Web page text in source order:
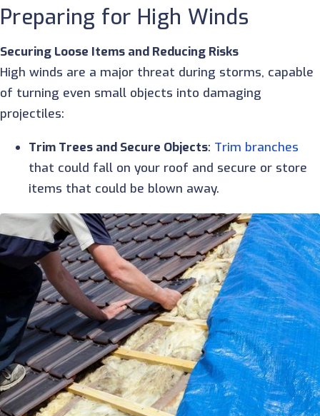
Preparing for High Winds
Securing Loose Items and Reducing Risks
High winds are a major threat during storms, capable
of turning even small objects into damaging
projectiles:
Trim Trees and Secure Objects: Trim branches
that could fall on your roof and secure or store
items that could be blown away.